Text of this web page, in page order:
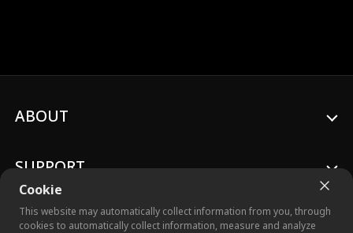
Cookie
This website may automatically collect information from you, through
cookies to automatically collect information, measure and analyze
ABOUT
SUPPORT